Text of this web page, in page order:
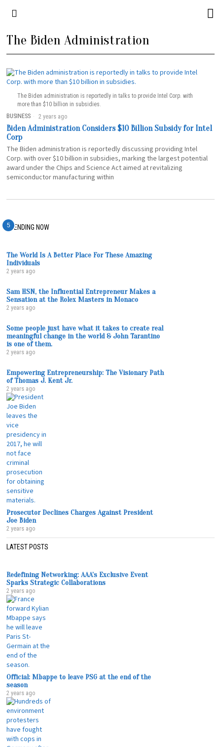
The Biden Administration
The Biden administration is reportedly in talks to provide Intel Corp. with
more than $10 billion in subsidies.
BUSINESS 2 years ago
Biden Administration Considers $10 Billion Subsidy for Intel
Corp
The Biden administration is reportedly discussing providing Intel
Corp. with over $10 billion in subsidies, marking the largest potential
award under the Chips and Science Act aimed at revitalizing
semiconductor manufacturing within
TRENDING NOW
1
The World Is A Better Place For These Amazing
Individuals
2 years ago
2
Sam HSN, the Influential Entrepreneur Makes a
Sensation at the Rolex Masters in Monaco
2 years ago
3
Some people just have what it takes to create real
meaningful change in the world & John Tarantino
is one of them.
2 years ago
4
Empowering Entrepreneurship: The Visionary Path
of Thomas J. Kent Jr.
2 years ago
5
Prosecutor Declines Charges Against President
Joe Biden
2 years ago
LATEST POSTS
Redefining Networking: AAA’s Exclusive Event
Sparks Strategic Collaborations
2 years ago
Official: Mbappe to leave PSG at the end of the
season
2 years ago